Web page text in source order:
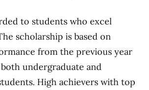
to students who excel
scholarship is based on
from the previous year
undergraduate and
High achievers with top